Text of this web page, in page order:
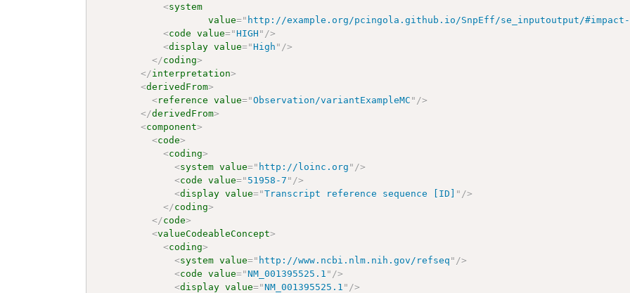
<system
value=" http://example.org/pcingola.github.io/SnpEff/se_inputoutput/
<code value="HIGH " />
<display value="High " />
</coding>
</interpretation>
<derivedFrom>
<reference value="Observation/variantExampleMC " />
</derivedFrom>
<component>
<code>
<coding>
<system value=" http://loinc.org " />
<code value=" 51958-7 " />
<display value="Transcript reference sequence [ID] " />
</coding>
</code>
<valueCodeableConcept>
<coding>
<system value=" http://www.ncbi.nlm.nih.gov/refseq " />
<code value="NM_001395525.1 " />
<display value="NM_001395525.1 " />